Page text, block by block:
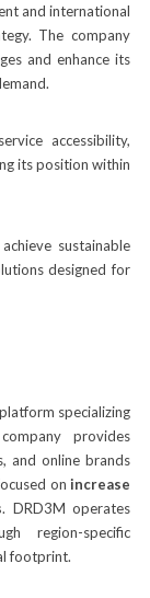
and international
The company
and enhance its
accessibility,
its position within
sustainable
designed for
specializing
provides
and online brands
on increase
. DRD3M operates
region-specific
footprint.